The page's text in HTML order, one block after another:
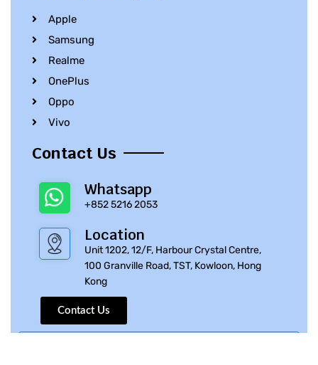
Apple
Samsung
Realme
OnePlus
Oppo
Vivo
Contact Us
Whatsapp
+852 5216 2053
Location
Unit 1202, 12/F, Harbour Crystal Centre,
100 Granville Road, TST, Kowloon, Hong
Kong
Contact Us